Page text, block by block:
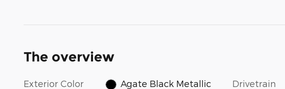
The overview
Exterior Color Agate Black Metallic Drivetrain